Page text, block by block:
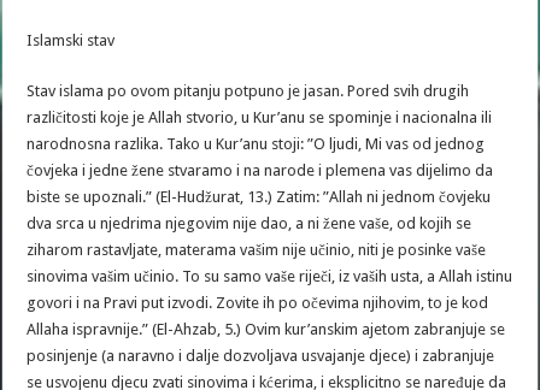
Islamski stav
Stav islama po ovom pitanju potpuno je jasan. Pored svih drugih
različitosti koje je Allah stvorio, u Kur’anu se spominje i nacionalna ili
narodnosna razlika. Tako u Kur’anu stoji: ”O ljudi, Mi vas od jednog
čovjeka i jedne žene stvaramo i na narode i plemena vas dijelimo da
biste se upoznali.” (El-Hudžurat, 13.) Zatim: ”Allah ni jednom čovjeku
dva srca u njedrima njegovim nije dao, a ni žene vaše, od kojih se
ziharom rastavljate, materama vašim nije učinio, niti je posinke vaše
sinovima vašim učinio. To su samo vaše riječi, iz vaših usta, a Allah istinu
govori i na Pravi put izvodi. Zovite ih po očevima njihovim, to je kod
Allaha ispravnije.” (El-Ahzab, 5.) Ovim kur’anskim ajetom zabranjuje se
posinjenje (a naravno i dalje dozvoljava usvajanje djece) i zabranjuje
se usvojenu djecu zvati sinovima i kćerima, i eksplicitno se naređuje da